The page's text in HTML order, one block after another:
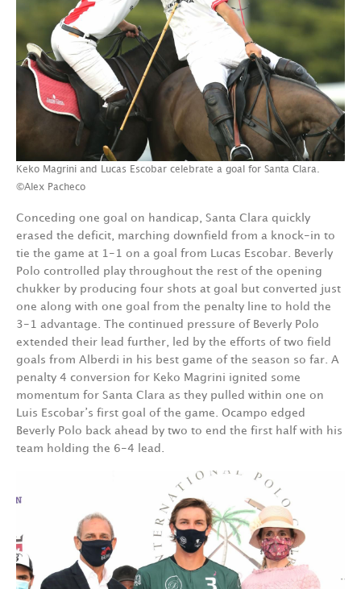
Keko Magrini and Lucas Escobar celebrate a goal for Santa Clara.
©Alex Pacheco
Conceding one goal on handicap, Santa Clara quickly
erased the deficit, marching downfield from a knock-in to
tie the game at 1-1 on a goal from Lucas Escobar. Beverly
Polo controlled play throughout the rest of the opening
chukker by producing four shots at goal but converted just
one along with one goal from the penalty line to hold the
3-1 advantage. The continued pressure of Beverly Polo
extended their lead further, led by the efforts of two field
goals from Alberdi in his best game of the season so far. A
penalty 4 conversion for Keko Magrini ignited some
momentum for Santa Clara as they pulled within one on
Luis Escobar’s first goal of the game. Ocampo edged
Beverly Polo back ahead by two to end the first half with his
team holding the 6-4 lead.